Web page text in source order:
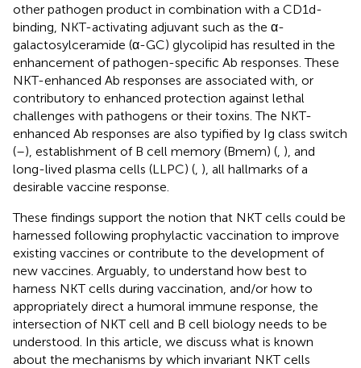
other pathogen product in combination with a CD1d-
binding, NKT-activating adjuvant such as the α-
galactosylceramide (α-GC) glycolipid has resulted in the
enhancement of pathogen-specific Ab responses. These
NKT-enhanced Ab responses are associated with, or
contributory to enhanced protection against lethal
challenges with pathogens or their toxins. The NKT-
enhanced Ab responses are also typified by Ig class switch
(–), establishment of B cell memory (Bmem) ( ), and
long-lived plasma cells (LLPC) ( ), all hallmarks of a
desirable vaccine response.
These findings support the notion that NKT cells could be
harnessed following prophylactic vaccination to improve
existing vaccines or contribute to the development of
new vaccines. Arguably, to understand how best to
harness NKT cells during vaccination, and/or how to
appropriately direct a humoral immune response, the
intersection of NKT cell and B cell biology needs to be
understood. In this article, we discuss what is known
about the mechanisms by which invariant NKT cells